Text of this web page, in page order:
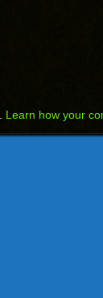
Learn how your